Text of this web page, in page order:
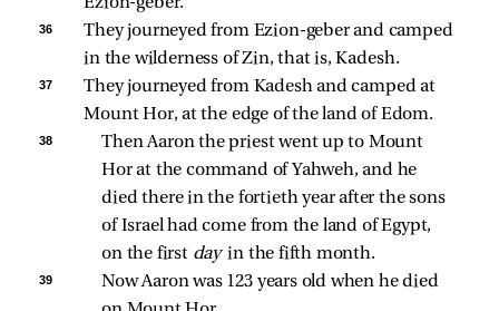
36
They journeyed from Ezion-geber and camped
in the wilderness of Zin, that is, Kadesh.
37
They journeyed from Kadesh and camped at
Mount Hor, at the edge of the land of Edom.
38
Then Aaron the priest went up to Mount
Hor at the command of Yahweh, and he
died there in the fortieth year after the sons
of Israel had come from the land of Egypt,
on the first day in the fifth month.
39
Now Aaron was 123 years old when he died